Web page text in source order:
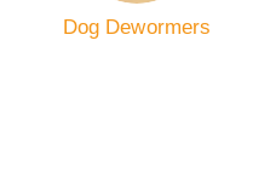
Dog Dewormers